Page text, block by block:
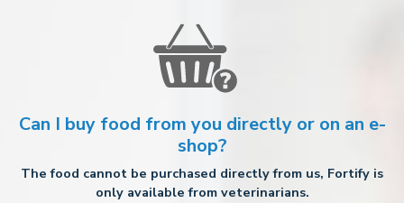
Can I buy food from you directly or on an e-
shop?
The food cannot be purchased directly from us, Fortify is
only available from veterinarians.